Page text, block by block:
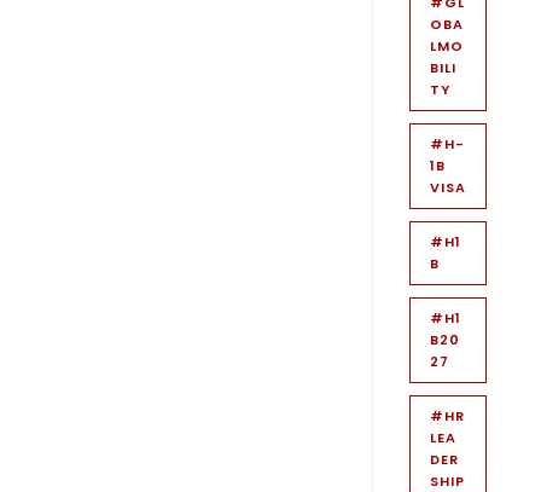
OBA
LMO
BILI
TY
#H-
1B
VISA
#H1
B
#H1
B20
27
#HR
LEA
DER
SHIP